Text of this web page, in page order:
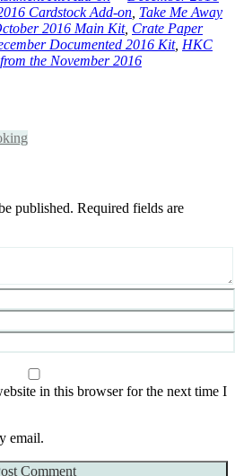
Cardstock Add-on, Take Me Away
2016 Main Kit, Crate Paper
Documented 2016 Kit, HKC
the November 2016
published. Required fields are
in this browser for the next time I
email.